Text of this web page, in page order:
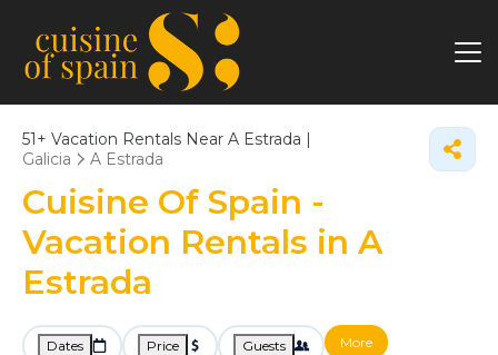
51+ Vacation Rentals Near A Estrada |
Galicia
A Estrada
Cuisine Of Spain -
Vacation Rentals in A
Estrada
Dates Price Guests More